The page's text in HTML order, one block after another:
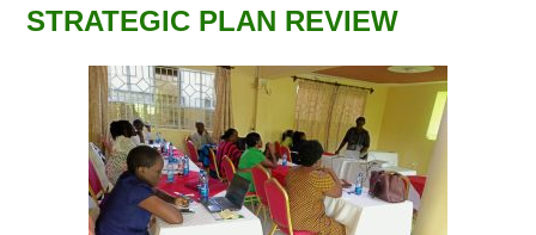
STRATEGIC PLAN REVIEW